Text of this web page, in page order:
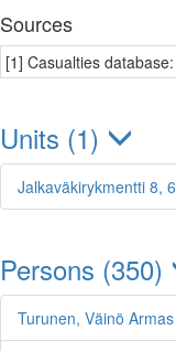
Sources
[1] Casualties
Units (1)
Jalkaväkirykmentti 8,
Persons (350)
Turunen, Väinö Armas